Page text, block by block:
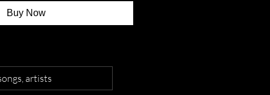
Buy Now